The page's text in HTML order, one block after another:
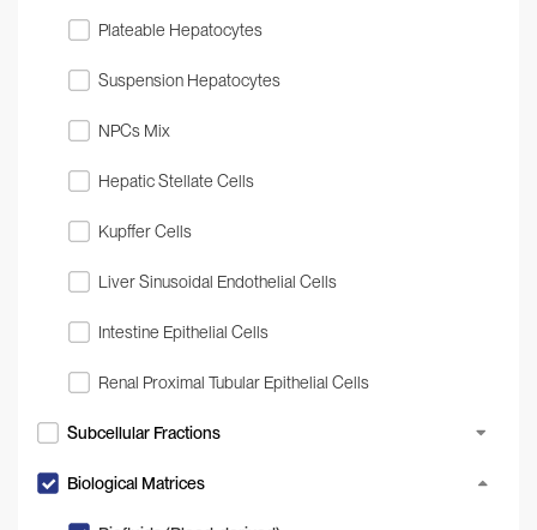
Plateable Hepatocytes
Suspension Hepatocytes
NPCs Mix
Hepatic Stellate Cells
Kupffer Cells
Liver Sinusoidal Endothelial Cells
Intestine Epithelial Cells
Renal Proximal Tubular Epithelial Cells
Subcellular Fractions
Biological Matrices